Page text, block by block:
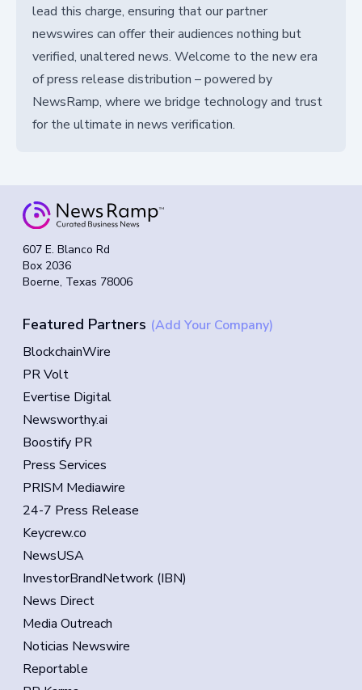
lead this charge, ensuring that our partner
newswires can offer their audiences nothing but
verified, unaltered news. Welcome to the new era
of press release distribution – powered by
NewsRamp, where we bridge technology and trust
for the ultimate in news verification.
607 E. Blanco Rd
Box 2036
Boerne, Texas 78006
Featured Partners (Add Your Company)
BlockchainWire
PR Volt
Evertise Digital
Newsworthy.ai
Boostify PR
Press Services
PRISM Mediawire
24-7 Press Release
Keycrew.co
NewsUSA
InvestorBrandNetwork (IBN)
News Direct
Media Outreach
Noticias Newswire
Reportable